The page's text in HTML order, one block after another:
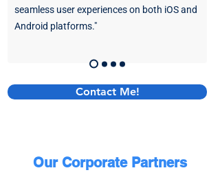
seamless user experiences on both iOS and
Android platforms."
Contact Me!
Our Corporate Partners